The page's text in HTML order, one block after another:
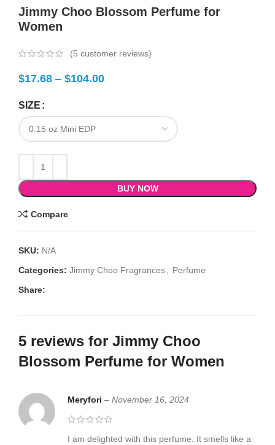
Jimmy Choo Blossom Perfume for
Women
(5 customer reviews)
$17.68 – $104.00
SIZE
BUY NOW
Compare
SKU: N/A
Categories: Jimmy Choo Fragrances
Perfume
Share:
5 reviews for Jimmy Choo
Blossom Perfume for Women
Meryfori – November 16, 2024
I am delighted with this perfume. It smells like a